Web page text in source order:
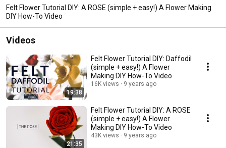
Felt Flower Tutorial DIY: A ROSE (simple + easy!) A Flower Making
DIY How-To Video
Videos
19:38
Felt Flower Tutorial DIY: Daffodil
(simple + easy!) A Flower
Making DIY How-To Video
16K views 9 years ago
21:35
Felt Flower Tutorial DIY: A ROSE
(simple + easy!) A Flower
Making DIY How-To Video
43K views 9 years ago